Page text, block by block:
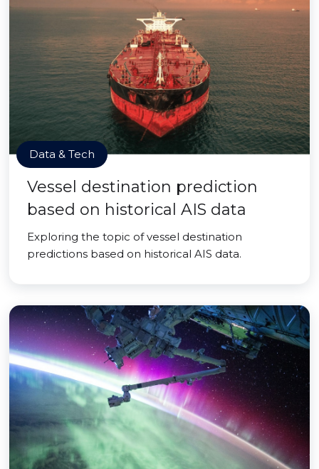
Data & Tech
Vessel destination prediction
based on historical AIS data
Exploring the topic of vessel destination
predictions based on historical AIS data.